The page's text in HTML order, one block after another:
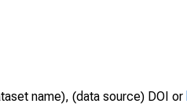
name), (data source) DOI or